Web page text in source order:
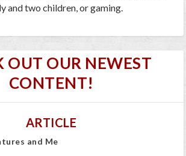
and two children, or gaming.
OUT OUR NEWEST
CONTENT!
ARTICLE
and Me